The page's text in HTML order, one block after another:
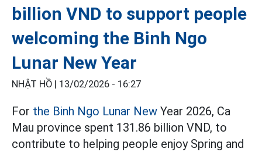
billion VND to support people
welcoming the Binh Ngo
Lunar New Year
NHẬT HỒ | 13/02/2026 - 16:27
For the Binh Ngo Lunar New Year 2026, Ca
Mau province spent 131.86 billion VND, to
contribute to helping people enjoy Spring and